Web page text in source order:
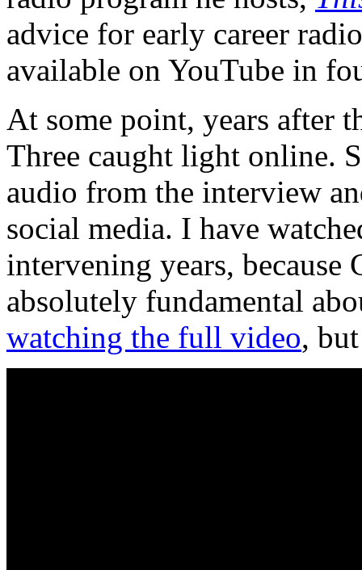
advice for early career
available on YouTube in
At some point, years after
Three caught light online.
audio from the interview
social media. I have
intervening years, because
absolutely fundamental
watching the full video,